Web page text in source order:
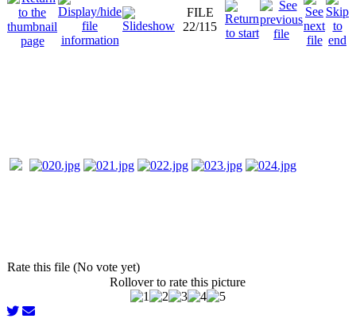
FILE
22/115
Rate this file (No vote yet)
Rollover to rate this picture